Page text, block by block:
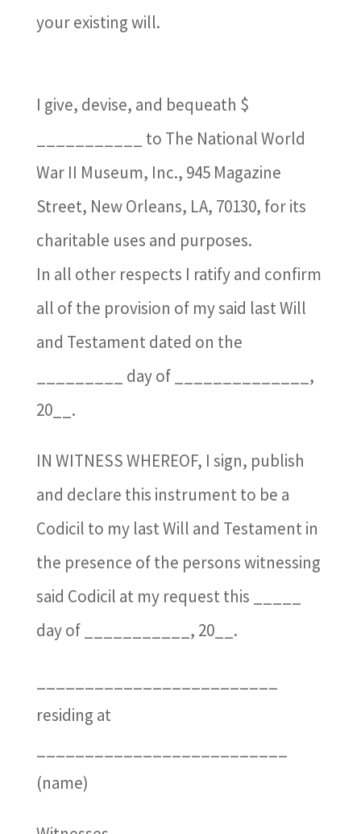
your existing will.
I give, devise, and bequeath $
___________ to The National World
War II Museum, Inc., 945 Magazine
Street, New Orleans, LA, 70130, for its
charitable uses and purposes.
In all other respects I ratify and confirm
all of the provision of my said last Will
and Testament dated on the
_________ day of ______________,
20__.
IN WITNESS WHEREOF, I sign, publish
and declare this instrument to be a
Codicil to my last Will and Testament in
the presence of the persons witnessing
said Codicil at my request this _____
day of ___________, 20__.
residing at
(name)